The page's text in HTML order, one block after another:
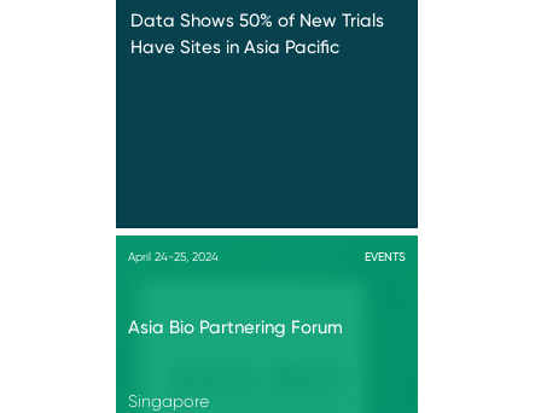
Data Shows 50% of New Trials
Have Sites in Asia Pacific
April 24-25, 2024 EVENTS
Asia Bio Partnering Forum
Singapore